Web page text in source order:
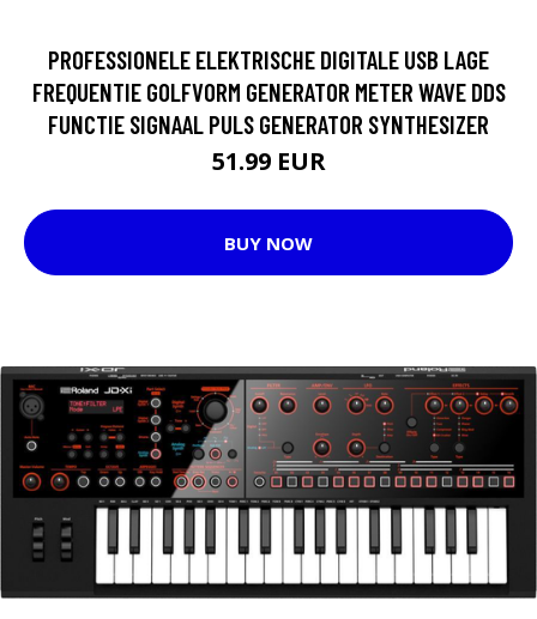
PROFESSIONELE ELEKTRISCHE DIGITALE USB LAGE
FREQUENTIE GOLFVORM GENERATOR METER WAVE DDS
FUNCTIE SIGNAAL PULS GENERATOR SYNTHESIZER
51.99 EUR
BUY NOW